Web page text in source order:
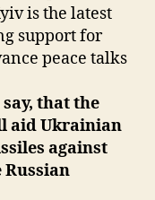
is the latest
support for
peace talks
that the
aid Ukrainian
against
Russian